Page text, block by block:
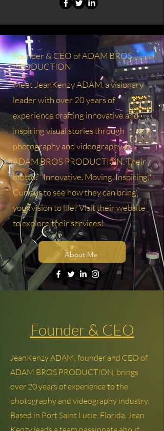
Founder & CEO of ADAM BROS
PRODUCTION
Meet JeanKenzy ADAM, a visionary
leader with over 20 years of
experience crafting innovative and
inspiring visual stories through
photography and videography at
ADAM BROS PRODUCTION. Their
motto? "Innovative. Moving. Inspiring."
Curious to see how they can bring
your vision to life? Visit their website
to explore their services!
About Me
Founder & CEO
JeanKenzy ADAM, founder and CEO of
ADAM BROS PRODUCTION, brings
over 20 years of experience to the
photography and videography industry.
Based in Port Saint Lucie, Florida, Jean